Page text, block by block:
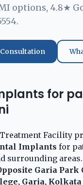
options, 4.8★
for
Facility
Implants for
surrounding
Garia Park
Garia, Kolkata